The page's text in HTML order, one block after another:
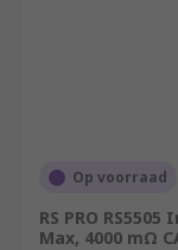
Op voorraad
RS PRO
Max, 4000 mΩ